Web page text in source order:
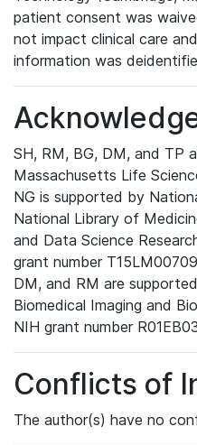
patient consent was
not impact clinical care
information was
SH, RM, BG, DM, and TP
Massachusetts Life
NG is supported by
National Library of
and Data Science
grant number
DM, and RM are
Biomedical Imaging and
NIH grant number
Conflicts of
The author(s) have no